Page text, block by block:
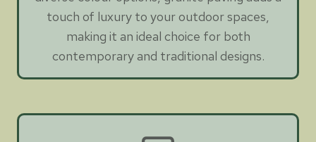
touch of luxury to your outdoor spaces,
making it an ideal choice for both
contemporary and traditional designs.